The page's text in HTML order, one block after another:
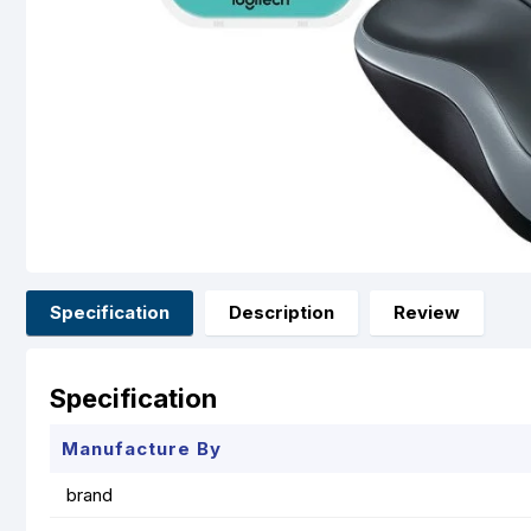
Specification Description Review
Specification
Manufacture By
brand